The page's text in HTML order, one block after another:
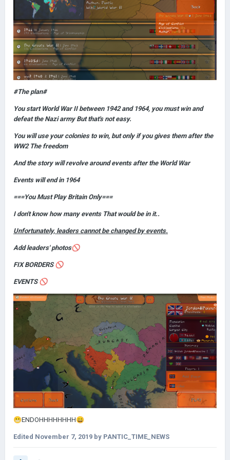
#The plan#
You start World War II between 1942 and 1964, you must win and
defeat the Nazi army But that's not easy.
You will use your colonies to win, but only if you gives them after the
WW2 The freedom
And the story will revolve around events after the World War
Events will end in 1964
===You Must Play Britain Only===
I don't know how many events That would be in it..
Unfortunately, leaders cannot be changed by events.
Add leaders' photos🚫
FIX BORDERS🚫
EVENTS🚫
😬ENDOHHHHHHHH😄
Edited November 7, 2019 by PANTIC_TIME_NEWS